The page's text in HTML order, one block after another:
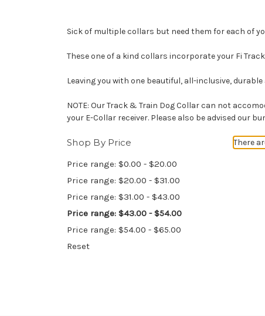
Sick of multiple collars but need them for each of
These one of a kind collars incorporate your Fi
Leaving you with one beautiful, all-inclusive,
NOTE: Our Track & Train Dog Collar can not
your E-Collar receiver. Please also be advised our
Shop By Price
Price range: $0.00 - $20.00
Price range: $20.00 - $31.00
Price range: $31.00 - $43.00
Price range: $43.00 - $54.00
Price range: $54.00 - $65.00
Reset
There